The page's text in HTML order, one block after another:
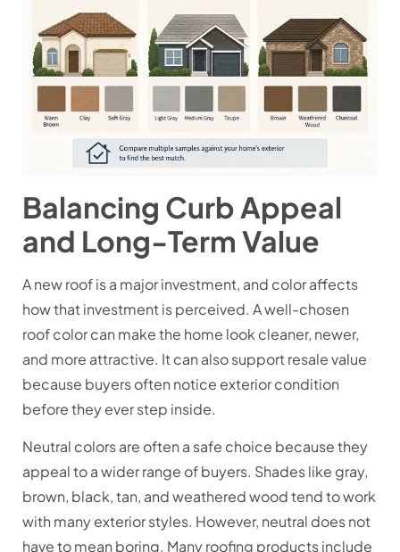
Balancing Curb Appeal
and Long-Term Value
A new roof is a major investment, and color affects
how that investment is perceived. A well-chosen
roof color can make the home look cleaner, newer,
and more attractive. It can also support resale value
because buyers often notice exterior condition
before they ever step inside.
Neutral colors are often a safe choice because they
appeal to a wider range of buyers. Shades like gray,
brown, black, tan, and weathered wood tend to work
with many exterior styles. However, neutral does not
have to mean boring. Many roofing products include